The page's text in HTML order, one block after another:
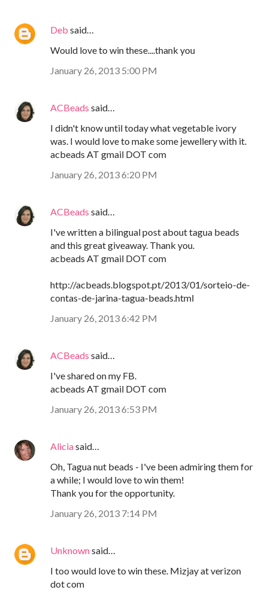
Deb said…
Would love to win these....thank you
January 26, 2013 5:00 PM
ACBeads said…
I didn't know until today what vegetable ivory
was. I would love to make some jewellery with it.
acbeads AT gmail DOT com
January 26, 2013 6:20 PM
ACBeads said…
I've written a bilingual post about tagua beads
and this great giveaway. Thank you.
acbeads AT gmail DOT com
http://acbeads.blogspot.pt/2013/01/sorteio-de-
contas-de-jarina-tagua-beads.html
January 26, 2013 6:42 PM
ACBeads said…
I've shared on my FB.
acbeads AT gmail DOT com
January 26, 2013 6:53 PM
Aliciasaid…
Oh, Tagua nut beads - I've been admiring them for
a while; I would love to win them!
Thank you for the opportunity.
January 26, 2013 7:14 PM
Unknownsaid…
I too would love to win these. Mizjay at verizon
dot com